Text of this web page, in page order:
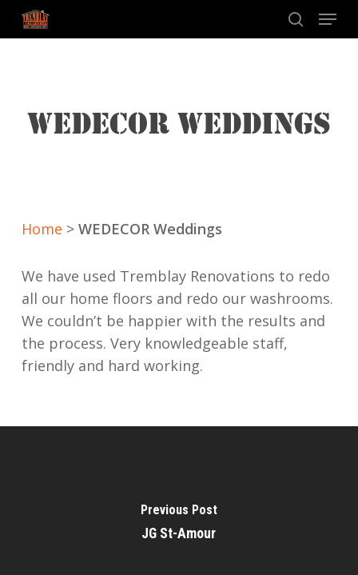
Skip
search
Menu
WEDECOR WEDDINGS
Home > WEDECOR Weddings
We have used Tremblay Renovations to redo
all our home floors and redo our washrooms.
We couldn’t be happier with the results and
the process. Very knowledgeable staff,
friendly and hard working.
Previous Post
JG St-Amour